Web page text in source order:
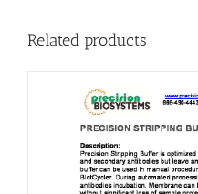
options
chosen
on
the
product
page
Related products